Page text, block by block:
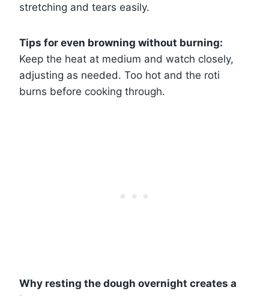
stretching and tears easily.
Tips for even browning without burning:
Keep the heat at medium and watch closely,
adjusting as needed. Too hot and the roti
burns before cooking through.
Why resting the dough overnight creates a